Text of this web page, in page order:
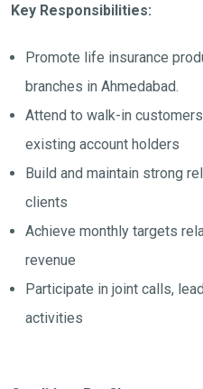
Key Responsibilities:
Promote life insurance
branches in Ahmedabad.
Attend to walk-in
existing account holders
Build and maintain strong
clients
Achieve monthly targets
revenue
Participate in joint calls,
activities